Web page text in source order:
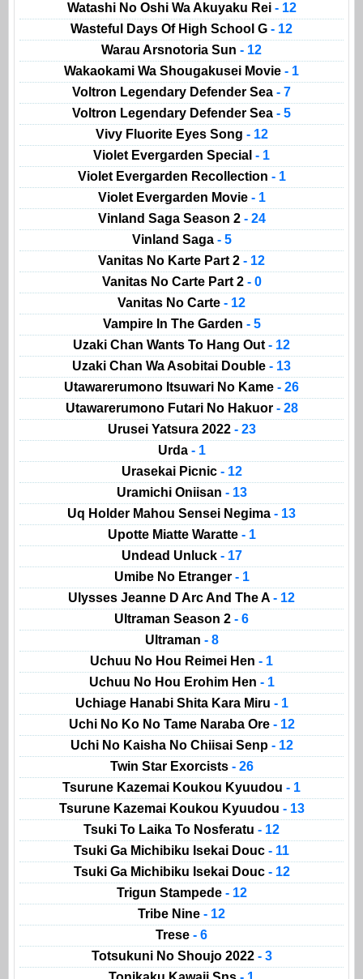
Watashi No Oshi Wa Akuyaku Rei - 12
Wasteful Days Of High School G - 12
Warau Arsnotoria Sun - 12
Wakaokami Wa Shougakusei Movie - 1
Voltron Legendary Defender Sea - 7
Voltron Legendary Defender Sea - 5
Vivy Fluorite Eyes Song - 12
Violet Evergarden Special - 1
Violet Evergarden Recollection - 1
Violet Evergarden Movie - 1
Vinland Saga Season 2 - 24
Vinland Saga - 5
Vanitas No Karte Part 2 - 12
Vanitas No Carte Part 2 - 0
Vanitas No Carte - 12
Vampire In The Garden - 5
Uzaki Chan Wants To Hang Out - 12
Uzaki Chan Wa Asobitai Double - 13
Utawarerumono Itsuwari No Kame - 26
Utawarerumono Futari No Hakuor - 28
Urusei Yatsura 2022 - 23
Urda - 1
Urasekai Picnic - 12
Uramichi Oniisan - 13
Uq Holder Mahou Sensei Negima - 13
Upotte Miatte Waratte - 1
Undead Unluck - 17
Umibe No Etranger - 1
Ulysses Jeanne D Arc And The A - 12
Ultraman Season 2 - 6
Ultraman - 8
Uchuu No Hou Reimei Hen - 1
Uchuu No Hou Erohim Hen - 1
Uchiage Hanabi Shita Kara Miru - 1
Uchi No Ko No Tame Naraba Ore - 12
Uchi No Kaisha No Chiisai Senp - 12
Twin Star Exorcists - 26
Tsurune Kazemai Koukou Kyuudou - 1
Tsurune Kazemai Koukou Kyuudou - 13
Tsuki To Laika To Nosferatu - 12
Tsuki Ga Michibiku Isekai Douc - 11
Tsuki Ga Michibiku Isekai Douc - 12
Trigun Stampede - 12
Tribe Nine - 12
Trese - 6
Totsukuni No Shoujo 2022 - 3